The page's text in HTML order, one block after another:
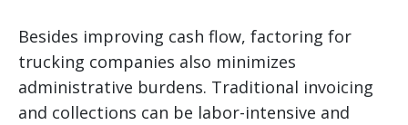
Besides improving cash flow, factoring for
trucking companies also minimizes
administrative burdens. Traditional invoicing
and collections can be labor-intensive and